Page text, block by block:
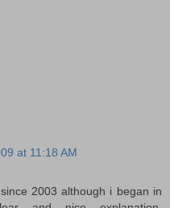
at 11:18 AM
2003 although i began in